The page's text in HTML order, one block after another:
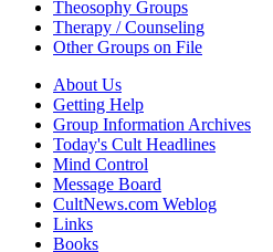
Theosophy Groups
Therapy / Counseling
Other Groups on File
About Us
Getting Help
Group Information Archives
Today's Cult Headlines
Mind Control
Message Board
CultNews.com Weblog
Links
Books